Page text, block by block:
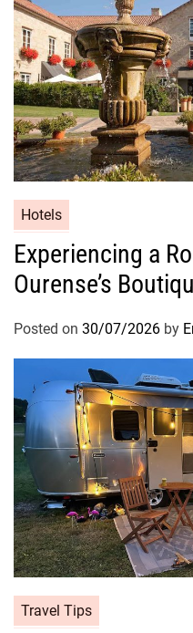
Hotels
Experiencing a
Ourense’s
Posted on 30/07/2026 by
Travel Tips